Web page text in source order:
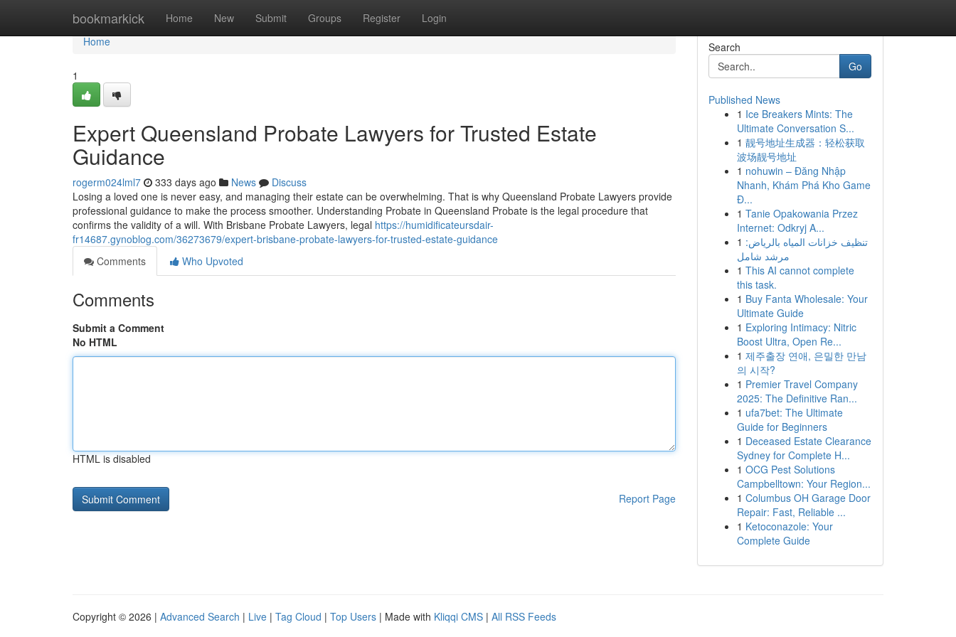
bookmarkick Home New Submit Groups Register Login
Home
Home
1
Expert Queensland Probate Lawyers for Trusted Estate
Guidance
rogerm024lml7 333 days ago News
Discuss
Losing a loved one is never easy, and managing their estate can be overwhelming. That is why Queensland Probate Lawyers provide
professional guidance to make the process smoother. Understanding Probate in Queensland Probate is the legal procedure that
confirms the validity of a will. With Brisbane Probate Lawyers, legal https://humidificateursdair-
fr14687.gynoblog.com/36273679/expert-brisbane-probate-lawyers-for-trusted-estate-guidance
Comments
Who Upvoted
Comments
Submit a Comment
No HTML
HTML is disabled
Report Page
Search
Go
Published News
1 Ice Breakers Mints: The
Ultimate Conversation S...
1 靓号地址生成器：轻松获取
波场靓号地址
1 nohuwin – Đăng Nhập
Nhanh, Khám Phá Kho Game
Đ...
1 Tanie Opakowania Przez
Internet: Odkryj A...
1 تنظيف خزانات المياه بالرياض:
مرشد شامل
1 This AI cannot complete
this task.
1 Buy Fanta Wholesale: Your
Ultimate Guide
1 Exploring Intimacy: Nitric
Boost Ultra, Open Re...
1 제주출장 연애, 은밀한 만남
의 시작?
1 Premier Travel Company
2025: The Definitive Ran...
1 ufa7bet: The Ultimate
Guide for Beginners
1 Deceased Estate Clearance
Sydney for Complete H...
1 OCG Pest Solutions
Campbelltown: Your Region...
1 Columbus OH Garage Door
Repair: Fast, Reliable ...
1 Ketoconazole: Your
Complete Guide
Copyright © 2026 | Advanced Search | Live | Tag Cloud | Top Users | Made with Kliqqi CMS | All RSS Feeds